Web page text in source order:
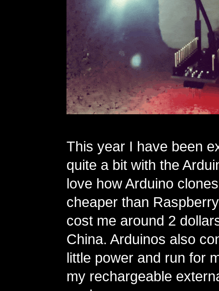
This year I have been
quite a bit with the
love how Arduino
cheaper than
cost me around 2
China. Arduinos also
little power and run for
my rechargeable